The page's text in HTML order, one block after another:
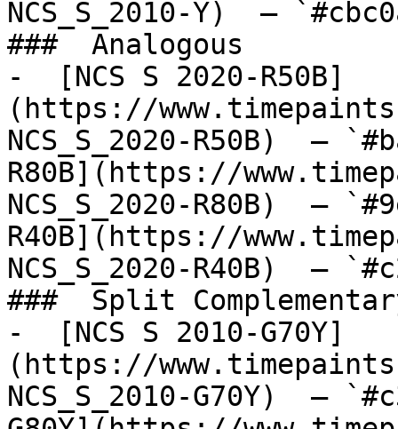
NCS_S_2010-Y)  —
###  Analogous
-  [NCS S 2020-R50B]
(https://
NCS_S_2020-R50B)  —
R80B](https://
NCS_S_2020-R80B)  —
R40B](https://
NCS_S_2020-R40B)  —
###  Split
-  [NCS S 2010-G70Y]
(https://
NCS_S_2010-G70Y)  —